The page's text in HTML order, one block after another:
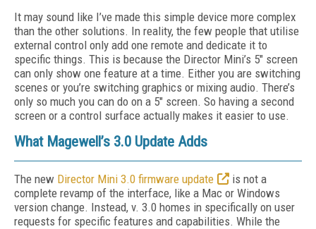
It may sound like I’ve made this simple device more complex
than the other solutions. In reality, the few people that utilise
external control only add one remote and dedicate it to
specific things. This is because the Director Mini’s 5" screen
can only show one feature at a time. Either you are switching
scenes or you’re switching graphics or mixing audio. There’s
only so much you can do on a 5" screen. So having a second
screen or a control surface actually makes it easier to use.
What Magewell’s 3.0 Update Adds
The new Director Mini 3.0 firmware update
is not a
complete revamp of the interface, like a Mac or Windows
version change. Instead, v. 3.0 homes in specifically on user
requests for specific features and capabilities. While the